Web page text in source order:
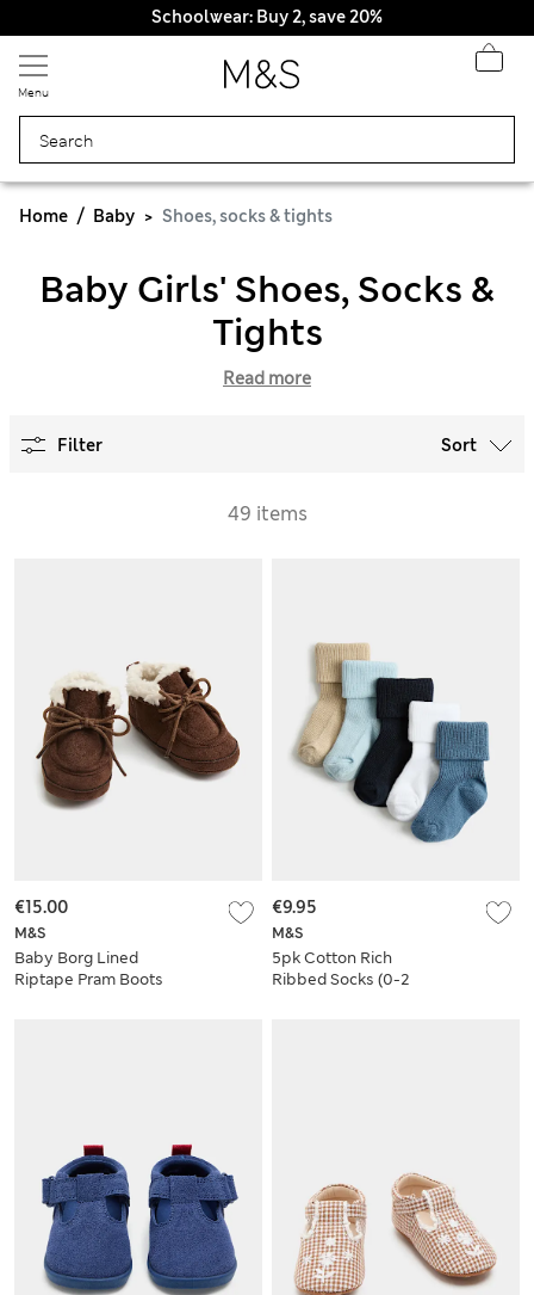
Schoolwear: Buy 2, save 20%
Menu
Home Baby Shoes, socks & tights
Baby Girls' Shoes, Socks &
Tights
Read more
Filter Sort
49 items
M&S
Baby Borg Lined
Riptape Pram Boots
€15.00
M&S
5pk Cotton Rich
Ribbed Socks (0-2
€9.95